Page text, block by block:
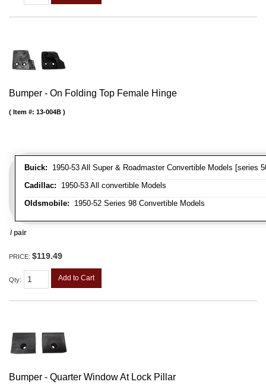
Bumper - On Folding Top Female Hinge
Buick: 1950-53 All Super & Roadmaster Convertible Models [series
Cadillac: 1950-53 All convertible Models
Oldsmobile: 1950-52 Series 98 Convertible Models
Item #: 13-004B
/ pair
PRICE: $119.49
Qty: Add to Cart
Bumper - Quarter Window At Lock Pillar